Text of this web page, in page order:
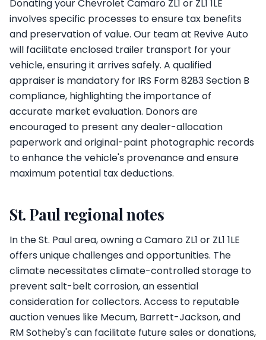
Donating your Chevrolet Camaro ZL1 or ZL1 1LE
involves specific processes to ensure tax benefits
and preservation of value. Our team at Revive Auto
will facilitate enclosed trailer transport for your
vehicle, ensuring it arrives safely. A qualified
appraiser is mandatory for IRS Form 8283 Section B
compliance, highlighting the importance of
accurate market evaluation. Donors are
encouraged to present any dealer-allocation
paperwork and original-paint photographic records
to enhance the vehicle's provenance and ensure
maximum potential tax deductions.
St. Paul regional notes
In the St. Paul area, owning a Camaro ZL1 or ZL1 1LE
offers unique challenges and opportunities. The
climate necessitates climate-controlled storage to
prevent salt-belt corrosion, an essential
consideration for collectors. Access to reputable
auction venues like Mecum, Barrett-Jackson, and
RM Sotheby's can facilitate future sales or donations,